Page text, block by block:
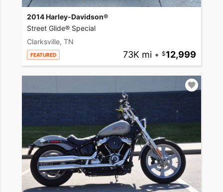
2014 Harley-Davidson®
Street Glide® Special
Clarksville, TN
FEATURED 73K mi • 12,999